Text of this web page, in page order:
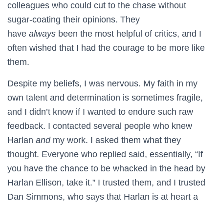
colleagues who could cut to the chase without
sugar-coating their opinions. They
have always been the most helpful of critics, and I
often wished that I had the courage to be more like
them.
Despite my beliefs, I was nervous. My faith in my
own talent and determination is sometimes fragile,
and I didn’t know if I wanted to endure such raw
feedback. I contacted several people who knew
Harlan andmy work. I asked them what they
thought. Everyone who replied said, essentially, “If
you have the chance to be whacked in the head by
Harlan Ellison, take it.” I trusted them, and I trusted
Dan Simmons, who says that Harlan is at heart a